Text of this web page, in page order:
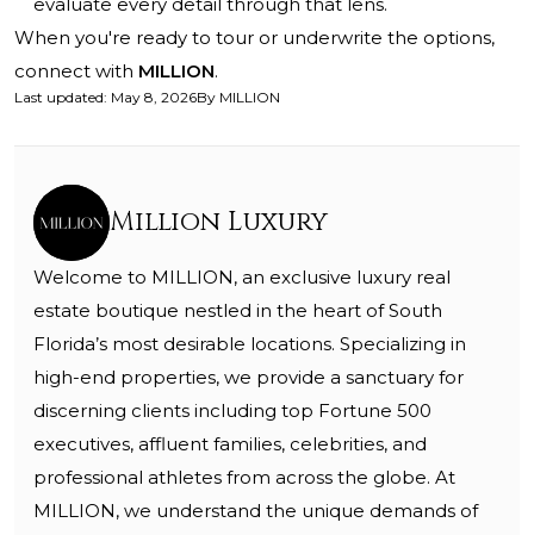
evaluate every detail through that lens.
When you're ready to tour or underwrite the options,
connect with MILLION.
Last updated: May 8, 2026By MILLION
Million Luxury
Welcome to MILLION, an exclusive luxury real
estate boutique nestled in the heart of South
Florida’s most desirable locations. Specializing in
high-end properties, we provide a sanctuary for
discerning clients including top Fortune 500
executives, affluent families, celebrities, and
professional athletes from across the globe. At
MILLION, we understand the unique demands of